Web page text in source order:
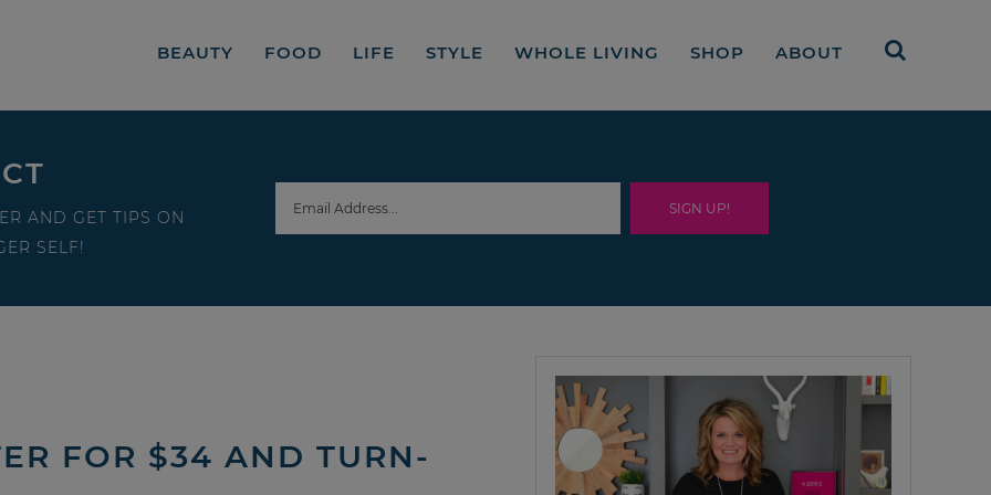
BEAUTY FOOD LIFE STYLE WHOLE LIVING SHOP ABOUT
AND GET TIPS ON
SELF!
FOR $34 AND TURN-